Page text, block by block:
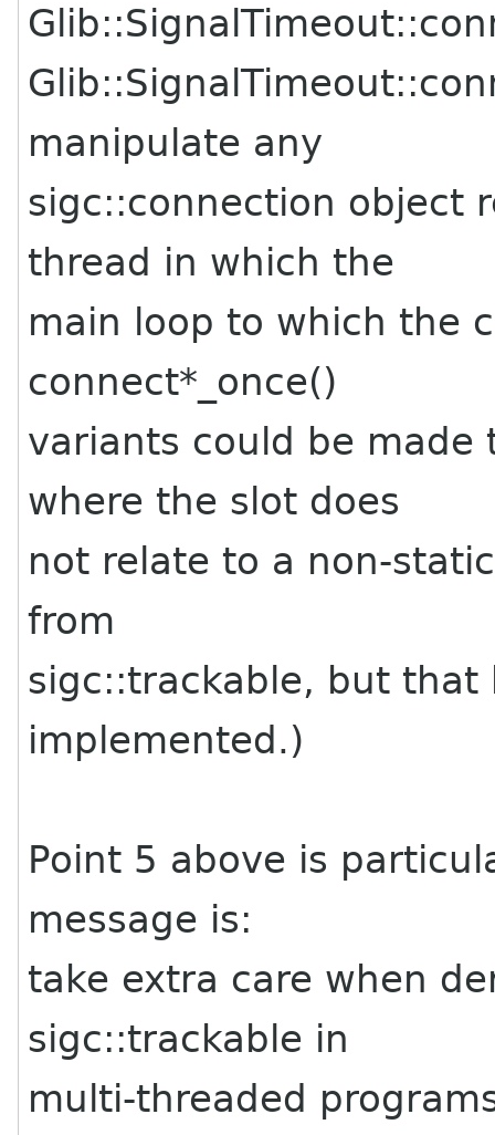
manipulate any
sigc::connection object
thread in which the
main loop to which the
connect*_once()
variants could be made
where the slot does
not relate to a non-
from
sigc::trackable, but that
implemented.)
Point 5 above is
message is:
take extra care when
sigc::trackable in
multi-threaded